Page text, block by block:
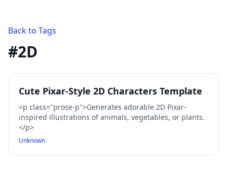
Back to Tags
#2D
Cute Pixar-Style 2D Characters Template
<p class="prose-p">Generates adorable 2D Pixar-
inspired illustrations of animals, vegetables, or plants.
</p>
Unknown